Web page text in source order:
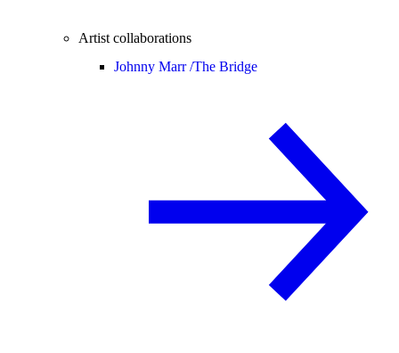
Artist collaborations
Johnny Marr /The Bridge